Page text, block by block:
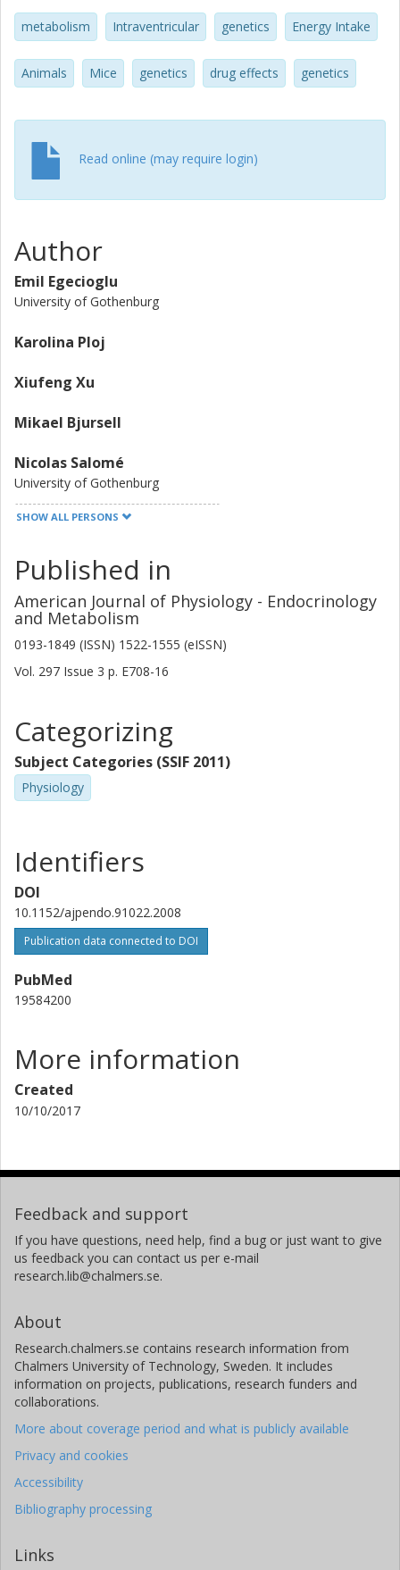
metabolism Intraventricular genetics Energy Intake
Animals Mice genetics drug effects genetics
Read online (may require login)
Author
Emil Egecioglu
University of Gothenburg
Karolina Ploj
Xiufeng Xu
Mikael Bjursell
Nicolas Salomé
University of Gothenburg
Niklas Andersson
Other publications Research
Claes Ohlsson
University of Gothenburg
Magdalena Taube
Caroline Hansson
University of Gothenburg
Mohammad Bohlooly-Yeganeh
University of Gothenburg
SHOW ALL PERSONS
Published in
American Journal of Physiology - Endocrinology
and Metabolism
0193-1849 (ISSN) 1522-1555 (eISSN)
Vol. 297 Issue 3 p. E708-16
Categorizing
Subject Categories (SSIF 2011)
Physiology
Identifiers
DOI
10.1152/ajpendo.91022.2008
Publication data connected to DOI
PubMed
19584200
More information
Created
10/10/2017
Feedback and support
If you have questions, need help, find a bug or just want to give
us feedback you can contact us per e-mail
research.lib@chalmers.se.
About
Research.chalmers.se contains research information from
Chalmers University of Technology, Sweden. It includes
information on projects, publications, research funders and
collaborations.
More about coverage period and what is publicly available
Privacy and cookies
Accessibility
Bibliography processing
Links